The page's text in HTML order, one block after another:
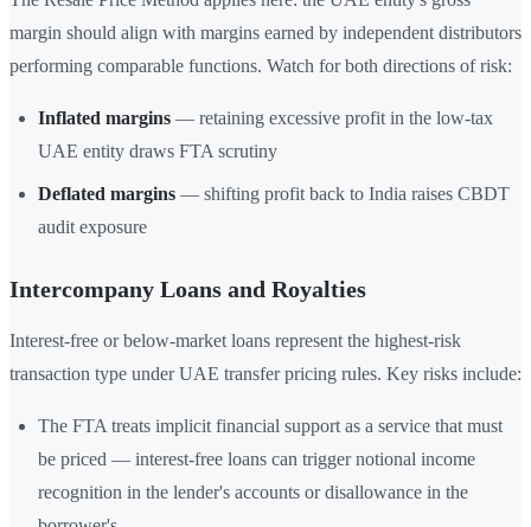
margin should align with margins earned by independent distributors
performing comparable functions. Watch for both directions of risk:
Inflated margins — retaining excessive profit in the low-tax
UAE entity draws FTA scrutiny
Deflated margins — shifting profit back to India raises CBDT
audit exposure
Intercompany Loans and Royalties
Interest-free or below-market loans represent the highest-risk
transaction type under UAE transfer pricing rules. Key risks include:
The FTA treats implicit financial support as a service that must
be priced — interest-free loans can trigger notional income
recognition in the lender's accounts or disallowance in the